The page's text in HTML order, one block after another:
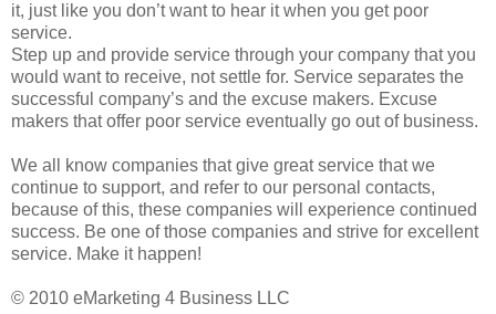
it, just like you don’t want to hear it when you get poor
service.
Step up and provide service through your company that you
would want to receive, not settle for. Service separates the
successful company’s and the excuse makers. Excuse
makers that offer poor service eventually go out of business.
We all know companies that give great service that we
continue to support, and refer to our personal contacts,
because of this, these companies will experience continued
success. Be one of those companies and strive for excellent
service. Make it happen!
© 2010 eMarketing 4 Business LLC